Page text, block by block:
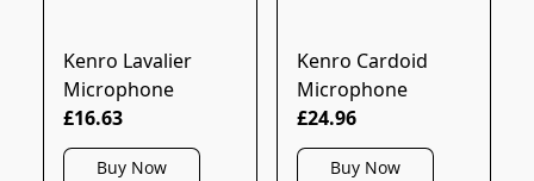
£16.63
Kenro Lavalier
Microphone
Buy Now
£24.96
Kenro Cardoid
Microphone
Buy Now